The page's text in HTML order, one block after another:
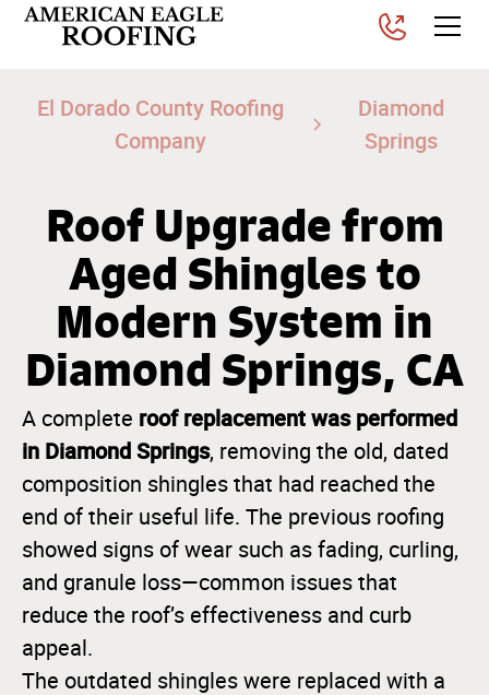
El Dorado County Roofing
Company
Diamond
Springs
Roof Upgrade from
Aged Shingles to
Modern System in
Diamond Springs, CA
A complete roof replacement was performed
in Diamond Springs, removing the old, dated
composition shingles that had reached the
end of their useful life. The previous roofing
showed signs of wear such as fading, curling,
and granule loss—common issues that
reduce the roof’s effectiveness and curb
appeal.
The outdated shingles were replaced with a